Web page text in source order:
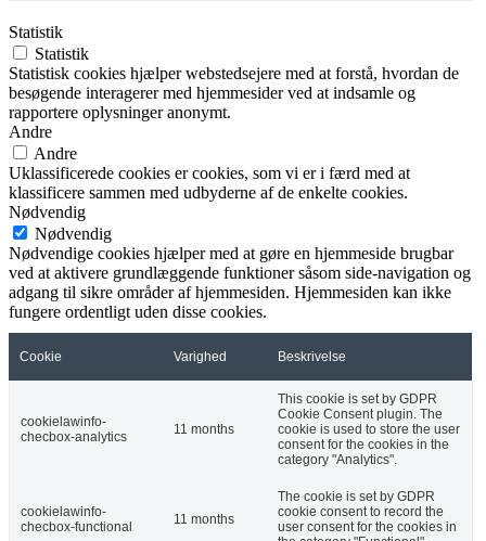
Statistik
Statistik
Statistisk cookies hjælper webstedsejere med at forstå, hvordan de
besøgende interagerer med hjemmesider ved at indsamle og
rapportere oplysninger anonymt.
Andre
Andre
Uklassificerede cookies er cookies, som vi er i færd med at
klassificere sammen med udbyderne af de enkelte cookies.
Nødvendig
Nødvendig
Nødvendige cookies hjælper med at gøre en hjemmeside brugbar
ved at aktivere grundlæggende funktioner såsom side-navigation og
adgang til sikre områder af hjemmesiden. Hjemmesiden kan ikke
fungere ordentligt uden disse cookies.
Cookie Varighed Beskrivelse
cookielawinfo-
checbox-analytics
11 months
This cookie is set by GDPR
Cookie Consent plugin. The
cookie is used to store the user
consent for the cookies in the
category "Analytics".
cookielawinfo-
checbox-functional
11 months
The cookie is set by GDPR
cookie consent to record the
user consent for the cookies in